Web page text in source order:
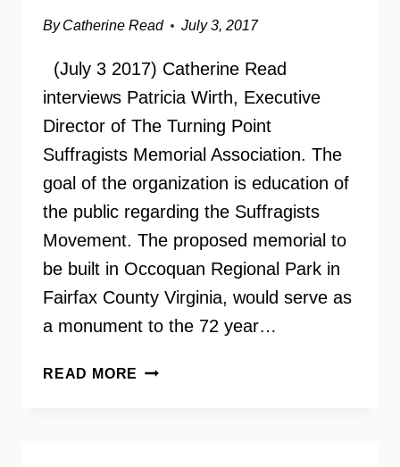
By Catherine Read July 3, 2017
(July 3 2017) Catherine Read
interviews Patricia Wirth, Executive
Director of The Turning Point
Suffragists Memorial Association. The
goal of the organization is education of
the public regarding the Suffragists
Movement. The proposed memorial to
be built in Occoquan Regional Park in
Fairfax County Virginia, would serve as
a monument to the 72 year…
READ MORE TURNING